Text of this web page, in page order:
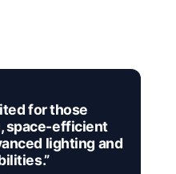
for those
space-efficient
lighting and